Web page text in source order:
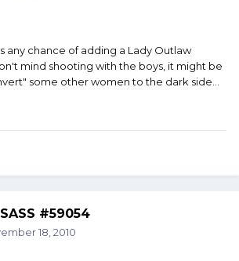
any chance of adding a Lady Outlaw
mind shooting with the boys, it might be
some other women to the dark side...
#59054
18, 2010